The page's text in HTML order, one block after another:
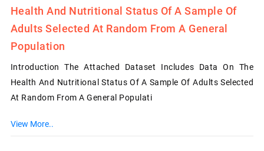
Health And Nutritional Status Of A Sample Of
Adults Selected At Random From A General
Population
Introduction The Attached Dataset Includes Data On The
Health And Nutritional Status Of A Sample Of Adults Selected
At Random From A General Populati
View More..